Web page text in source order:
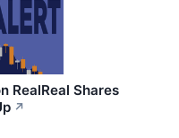
RealReal Shares
↗